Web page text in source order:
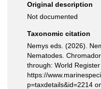
Original description
Not documented
Taxonomic citation
Nemys eds. (2026).
Nematodes.
through: World
https://
p=taxdetails&id=2214